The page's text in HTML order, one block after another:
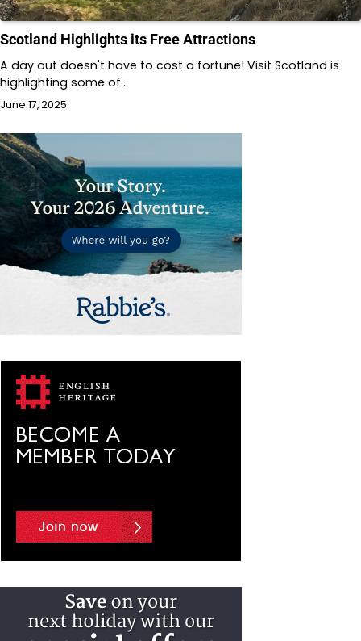
Scotland Highlights its Free Attractions
A day out doesn't have to cost a fortune! Visit Scotland is
highlighting some of…
June 17, 2025